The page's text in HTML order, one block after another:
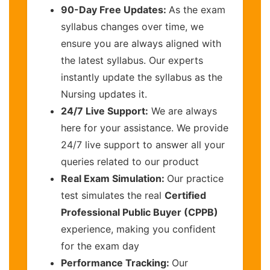
90-Day Free Updates: As the exam
syllabus changes over time, we
ensure you are always aligned with
the latest syllabus. Our experts
instantly update the syllabus as the
Nursing updates it.
24/7 Live Support: We are always
here for your assistance. We provide
24/7 live support to answer all your
queries related to our product
Real Exam Simulation: Our practice
test simulates the real Certified
Professional Public Buyer (CPPB)
experience, making you confident
for the exam day
Performance Tracking: Our